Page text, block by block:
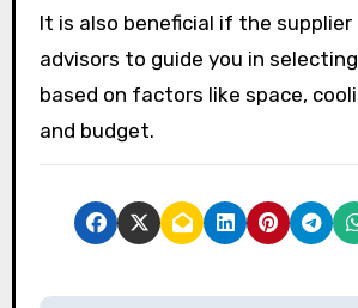
It is also beneficial if the supplier
advisors to guide you in
based on factors like space,
and budget.